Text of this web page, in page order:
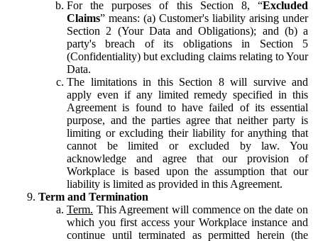
For the purposes of this Section 8, “Excluded
Claims” means: (a) Customer's liability arising under
Section 2 (Your Data and Obligations); and (b) a
party's breach of its obligations in Section 5
(Confidentiality) but excluding claims relating to Your
Data.
The limitations in this Section 8 will survive and
apply even if any limited remedy specified in this
Agreement is found to have failed of its essential
purpose, and the parties agree that neither party is
limiting or excluding their liability for anything that
cannot be limited or excluded by law. You
acknowledge and agree that our provision of
Workplace is based upon the assumption that our
liability is limited as provided in this Agreement.
Term and Termination
Term. This Agreement will commence on the date on
which you first access your Workplace instance and
continue until terminated as permitted herein (the